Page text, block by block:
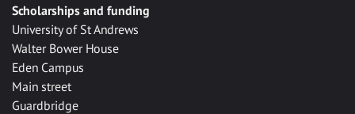
Scholarships and funding
University of St Andrews
Walter Bower House
Eden Campus
Main street
Guardbridge